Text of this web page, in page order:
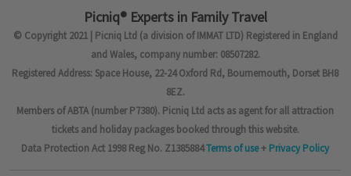
Picniq® Experts in Family Travel
© Copyright 2021 | Picniq Ltd (a division of IMMAT LTD) Registered in England
and Wales, company number: 08507282.
Registered Address: Space House, 22-24 Oxford Rd, Bournemouth, Dorset BH8
8EZ.
Members of ABTA (number P7380). Picniq Ltd acts as agent for all attraction
tickets and holiday packages booked through this website.
Data Protection Act 1998 Reg No. Z1385884Terms of use+ Privacy Policy